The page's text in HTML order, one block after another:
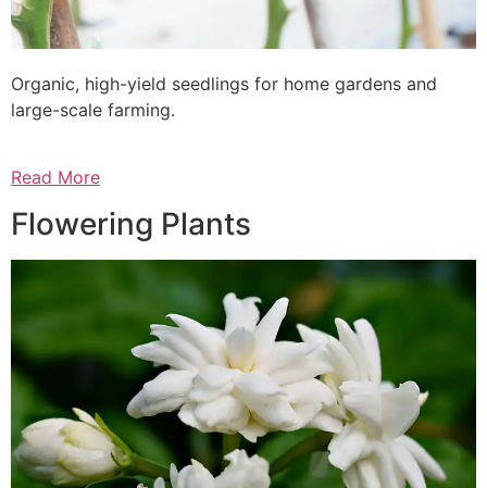
Organic, high-yield seedlings for home gardens and
large-scale farming.
Read More
Flowering Plants